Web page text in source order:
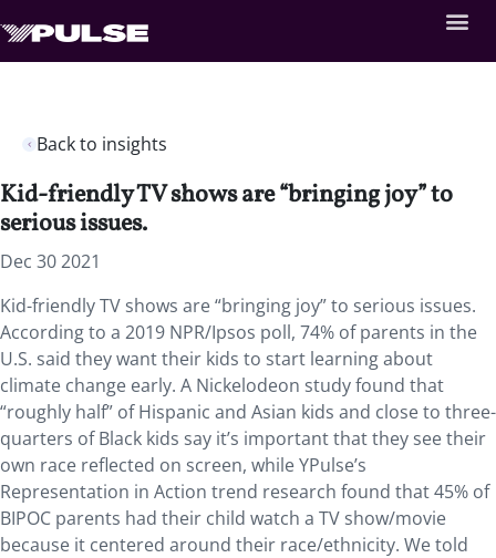
Back to insights
Kid-friendly TV shows are “bringing joy” to
serious issues.
Dec 30 2021
Kid-friendly TV shows are “bringing joy” to serious issues.
According to a 2019 NPR/Ipsos poll, 74% of parents in the
U.S. said they want their kids to start learning about
climate change early. A Nickelodeon study found that
“roughly half” of Hispanic and Asian kids and close to three-
quarters of Black kids say it’s important that they see their
own race reflected on screen, while YPulse’s
Representation in Action trend research found that 45% of
BIPOC parents had their child watch a TV show/movie
because it centered around their race/ethnicity. We told